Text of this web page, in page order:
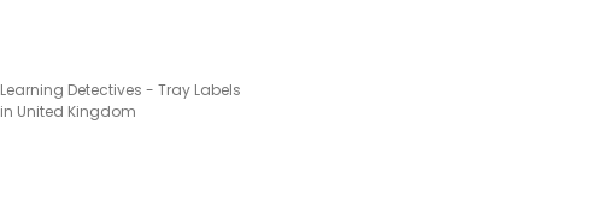
Learning Detectives - Tray Labels
in United Kingdom